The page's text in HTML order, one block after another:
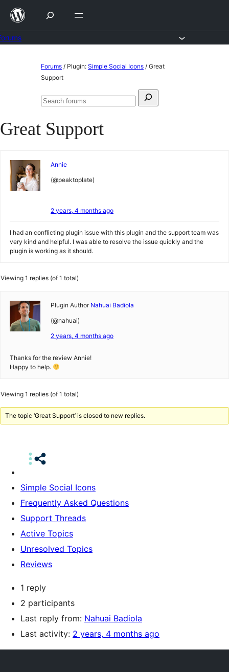
Skip
content
Forums / Plugin: Simple Social Icons / Great
Support
Search
Search
Great Support
Annie
(@peaktoplate)
2 years, 4 months ago
I had an conflicting plugin issue with this plugin and the support team was
very kind and helpful. I was able to resolve the issue quickly and the
plugin is working as it should.
Viewing 1 replies (of 1 total)
Plugin Author Nahuai Badiola
(@nahuai)
2 years, 4 months ago
Thanks for the review Annie!
Happy to help.
Viewing 1 replies (of 1 total)
The topic ‘Great Support’ is closed to new replies.
Simple Social Icons
Frequently Asked Questions
Support Threads
Active Topics
Unresolved Topics
Reviews
1 reply
2 participants
Last reply from: Nahuai Badiola
Last activity: 2 years, 4 months ago